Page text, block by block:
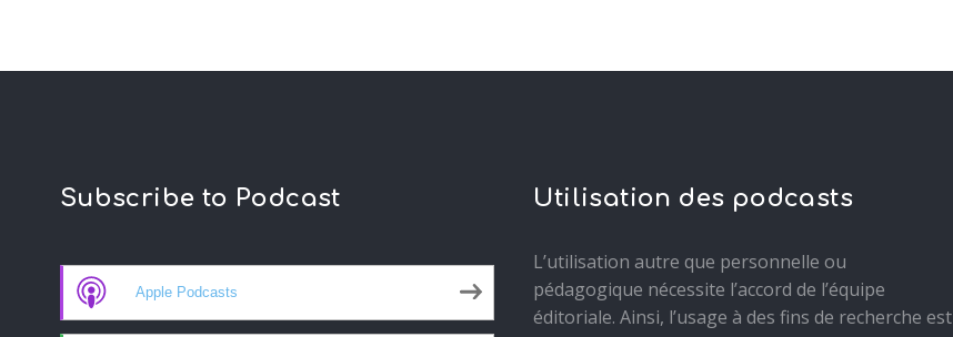
Subscribe to Podcast
Apple Podcasts
Utilisation des podcasts
L’utilisation autre que personnelle ou
pédagogique nécessite l’accord de l’équipe
éditoriale. Ainsi, l’usage à des fins de recherche est